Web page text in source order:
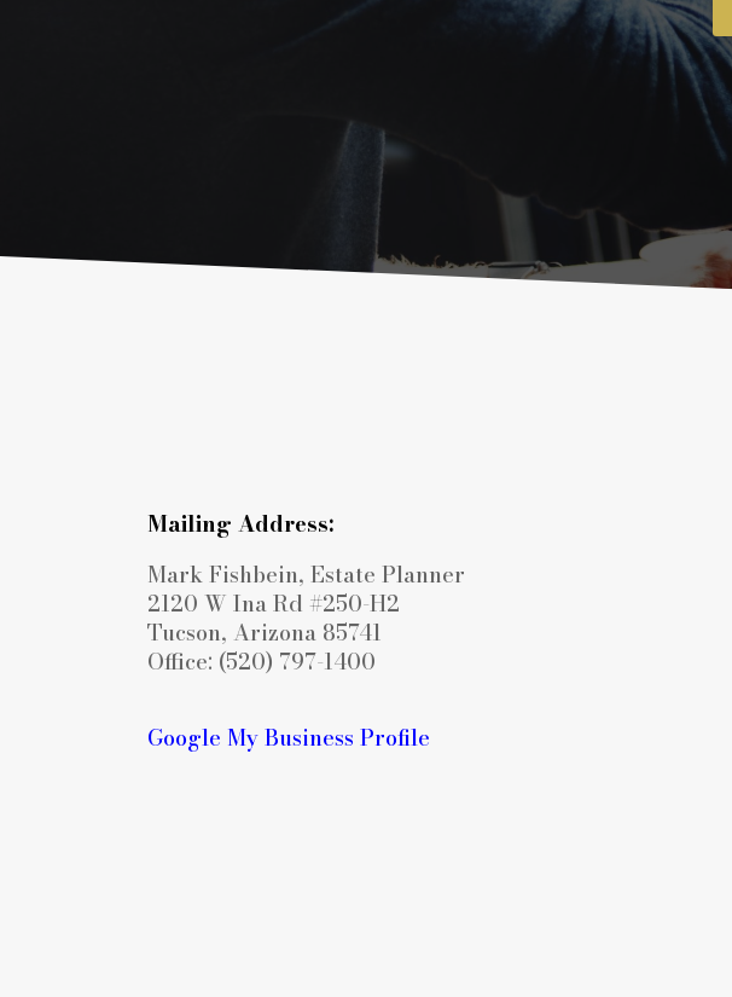
Mailing Address:
Mark Fishbein, Estate Planner
2120 W Ina Rd #250-H2
Tucson, Arizona 85741
Office: (520) 797-1400
Google My Business Profile